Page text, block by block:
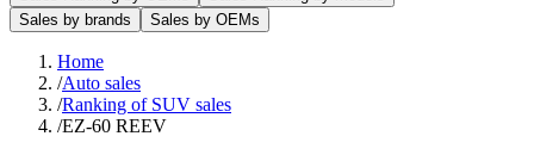
Sales by brands
Sales by OEMs
Home
/Auto sales
/Ranking of SUV sales
/EZ-60 REEV